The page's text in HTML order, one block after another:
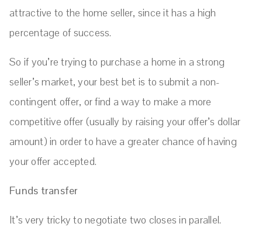
attractive to the home seller, since it has a high
percentage of success.
So if you’re trying to purchase a home in a strong
seller’s market, your best bet is to submit a non-
contingent offer, or find a way to make a more
competitive offer (usually by raising your offer’s dollar
amount) in order to have a greater chance of having
your offer accepted.
Funds transfer
It’s very tricky to negotiate two closes in parallel.